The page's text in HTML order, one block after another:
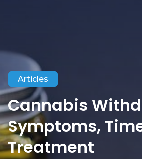
Articles
Cannabis
Symptoms,
Treatment